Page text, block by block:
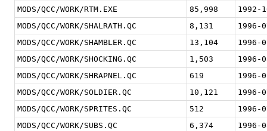
MODS/QCC/WORK/RTM.EXE
85,998
1992-
MODS/QCC/WORK/SHALRATH.QC
8,131
1996-
MODS/QCC/WORK/SHAMBLER.QC
13,104
1996-
MODS/QCC/WORK/SHOCKING.QC
1,503
1996-
MODS/QCC/WORK/SHRAPNEL.QC
619
1996-
MODS/QCC/WORK/SOLDIER.QC
10,121
1996-
MODS/QCC/WORK/SPRITES.QC
512
1996-
MODS/QCC/WORK/SUBS.QC
6,374
1996-